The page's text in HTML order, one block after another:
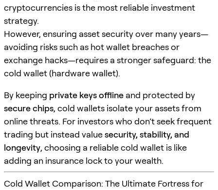
cryptocurrencies is the most reliable investment
strategy.
However, ensuring asset security over many years—
avoiding risks such as hot wallet breaches or
exchange hacks—requires a stronger safeguard: the
cold wallet (hardware wallet).
By keeping private keys offline and protected by
secure chips, cold wallets isolate your assets from
online threats. For investors who don’t seek frequent
trading but instead valuesecurity, stability, and
longevity, choosing a reliable cold wallet is like
adding an insurance lock to your wealth.
Cold Wallet Comparison: The Ultimate Fortress for